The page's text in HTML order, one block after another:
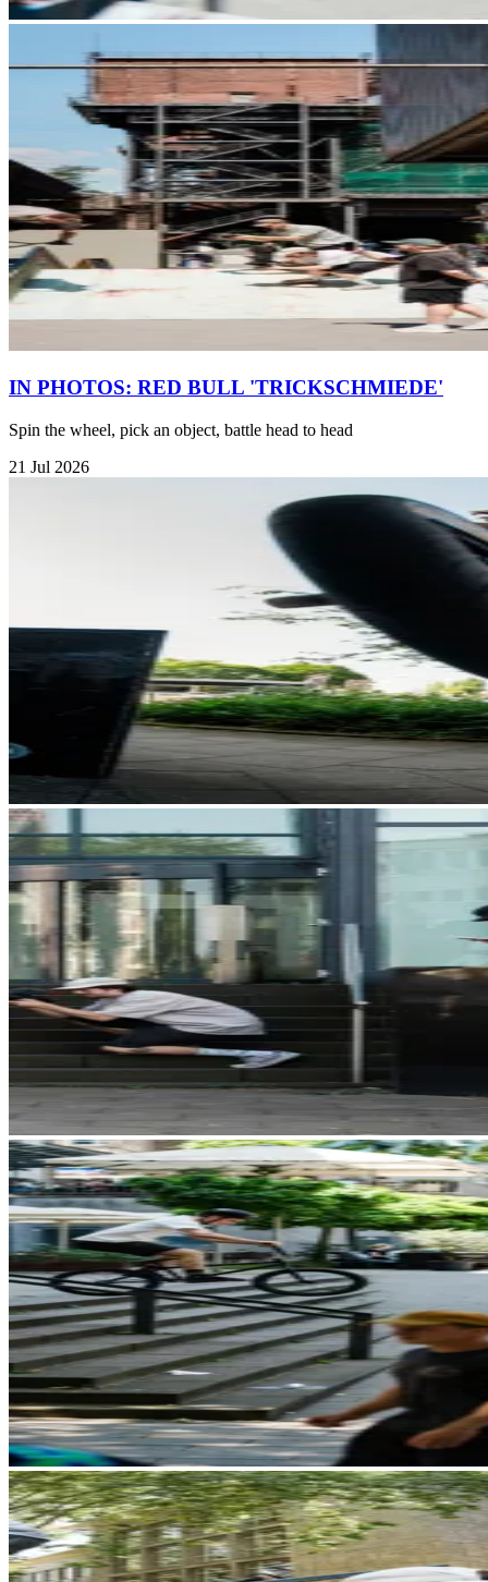
IN PHOTOS: RED BULL 'TRICKSCHMIEDE'
Spin the wheel, pick an object, battle head to head
21 Jul 2026